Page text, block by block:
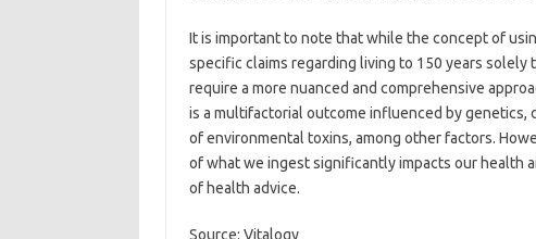
It is important to note that while the concept of
specific claims regarding living to 150 years
require a more nuanced and comprehensive
is a multifactorial outcome influenced by genetics,
of environmental toxins, among other factors.
of what we ingest significantly impacts our health
of health advice.
Source: Vitalogy